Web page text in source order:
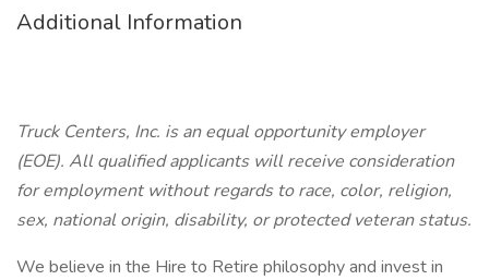
Additional Information
Truck Centers, Inc. is an equal opportunity employer
(EOE). All qualified applicants will receive consideration
for employment without regards to race, color, religion,
sex, national origin, disability, or protected veteran status.
We believe in the Hire to Retire philosophy and invest in